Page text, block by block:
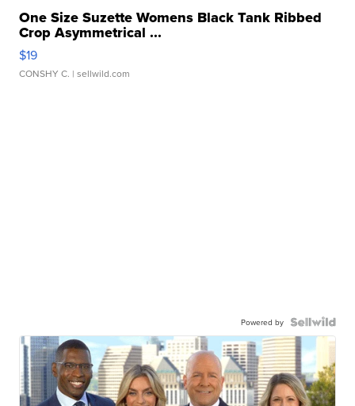
One Size Suzette Womens Black Tank Ribbed
Crop Asymmetrical ...
$19
CONSHY C. | sellwild.com
Powered by